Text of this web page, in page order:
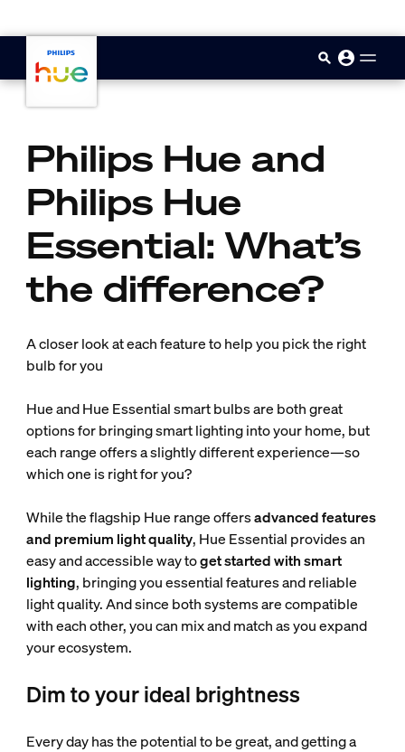
Philips Hue and
Philips Hue
Essential: What’s
the difference?
A closer look at each feature to help you pick the right
bulb for you
Hue and Hue Essential smart bulbs are both great
options for bringing smart lighting into your home, but
each range offers a slightly different experience—so
which one is right for you?
While the flagship Hue range offersadvanced features
and premium light quality, Hue Essential provides an
easy and accessible way toget started with smart
lighting, bringing you essential features and reliable
light quality. And since both systems are compatible
with each other, you can mix and match as you expand
your ecosystem.
Dim to your ideal brightness
Every day has the potential to be great, and getting a